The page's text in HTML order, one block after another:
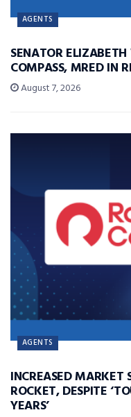
AGENTS
SENATOR
COMPASS, MRED IN
August 7, 2026
AGENTS
INCREASED MARKET
ROCKET, DESPITE
YEARS’